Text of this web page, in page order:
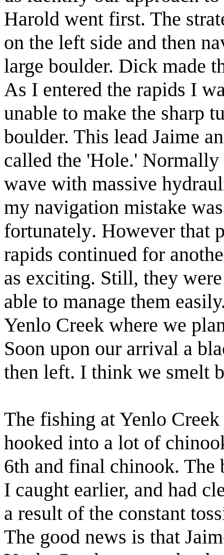
Harold went first. The
on the left side and then
large boulder. Dick made
As I entered the rapids I
unable to make the sharp
boulder. This lead Jaime
called the 'Hole.' Normally
wave with massive
my navigation mistake
fortunately. However that
rapids continued for
as exciting. Still, they
able to manage them
Yenlo Creek where we
Soon upon our arrival a
then left. I think we smelt
The fishing at Yenlo
hooked into a lot of
6th and final chinook. The
I caught earlier, and had
a result of the constant
The good news is that